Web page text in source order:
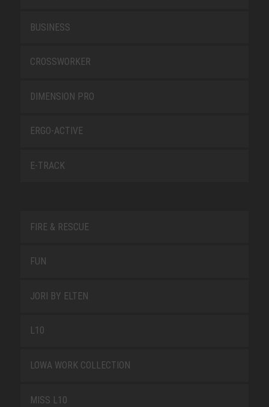
BUSINESS
CROSSWORKER
DIMENSION PRO
ERGO-ACTIVE
E-TRACK
FIRE & RESCUE
FUN
JORI BY ELTEN
L10
LOWA WORK COLLECTION
MISS L10